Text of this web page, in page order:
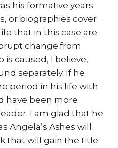
his formative years.
or biographies cover
that in this case are
change from
is caused, I believe,
separately. If he
period in his life with
have been more
I am glad that he
Angela’s Ashes will
that will gain the title